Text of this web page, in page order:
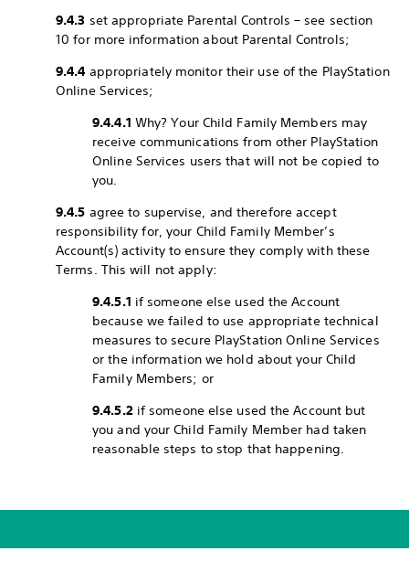
9.4.3 set appropriate Parental Controls – see section
10 for more information about Parental Controls;
9.4.4 appropriately monitor their use of the PlayStation
Online Services;
9.4.4.1 Why? Your Child Family Members may
receive communications from other PlayStation
Online Services users that will not be copied to
you.
9.4.5 agree to supervise, and therefore accept
responsibility for, your Child Family Member’s
Account(s) activity to ensure they comply with these
Terms. This will not apply:
9.4.5.1 if someone else used the Account
because we failed to use appropriate technical
measures to secure PlayStation Online Services
or the information we hold about your Child
Family Members; or
9.4.5.2if someone else used the Account but
you and your Child Family Member had taken
reasonable steps to stop that happening.